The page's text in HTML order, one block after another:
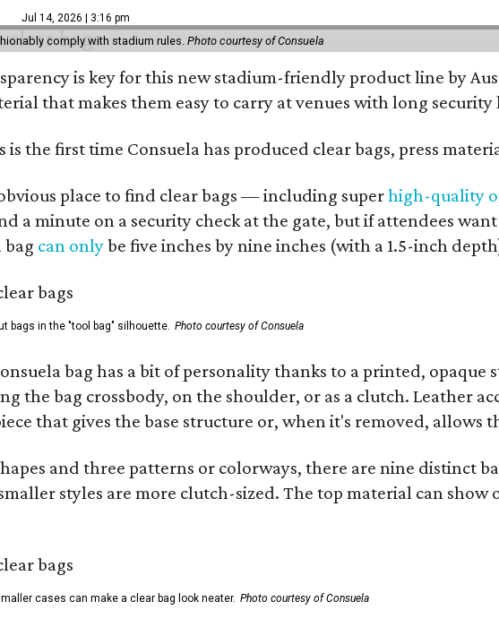
Jul 14, 2026 | 3:16 pm
comply with stadium rules. Photo courtesy of Consuela
is key for this new stadium-friendly product line by
that makes them easy to carry at venues with long security
is the first time Consuela has produced clear bags, press
place to find clear bags — including superhigh-quality
a minute on a security check at the gate, but if attendees
can onlybe five inches by nine inches (with a 1.5-inch
bags in the "tool bag" silhouette. Photo courtesy of Consuela
bag has a bit of personality thanks to a printed,
the bag crossbody, on the shoulder, or as a clutch. Leather
that gives the base structure or, when it's removed, allows
and three patterns or colorways, there are nine distinct
styles are more clutch-sized. The top material can
cases can make a clear bag look neater. Photo courtesy of Consuela